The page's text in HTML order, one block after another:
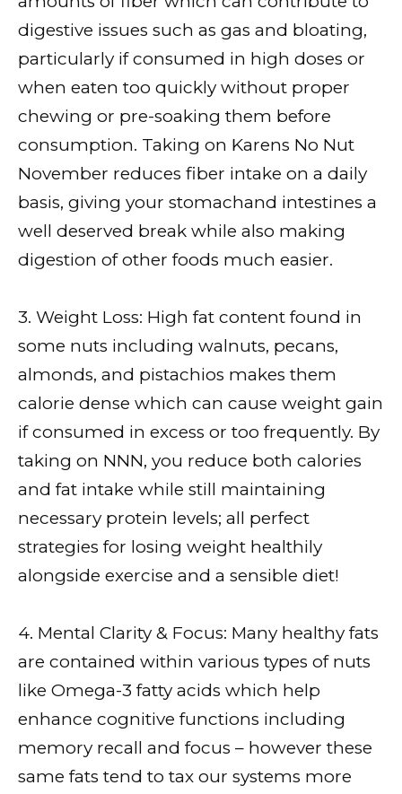
digestive issues such as gas and bloating,
particularly if consumed in high doses or
when eaten too quickly without proper
chewing or pre-soaking them before
consumption. Taking on Karens No Nut
November reduces fiber intake on a daily
basis, giving your stomachand intestines a
well deserved break while also making
digestion of other foods much easier.
3. Weight Loss: High fat content found in
some nuts including walnuts, pecans,
almonds, and pistachios makes them
calorie dense which can cause weight gain
if consumed in excess or too frequently. By
taking on NNN, you reduce both calories
and fat intake while still maintaining
necessary protein levels; all perfect
strategies for losing weight healthily
alongside exercise and a sensible diet!
4. Mental Clarity & Focus: Many healthy fats
are contained within various types of nuts
like Omega-3 fatty acids which help
enhance cognitive functions including
memory recall and focus – however these
same fats tend to tax our systems more